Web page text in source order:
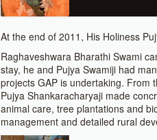
At the end of 2011, His Holiness
Raghaveshwara Bharathi Swami
stay, he and Pujya Swamiji had
projects GAP is undertaking. From
Pujya Shankaracharyaji made
animal care, tree plantations and
management and detailed rural